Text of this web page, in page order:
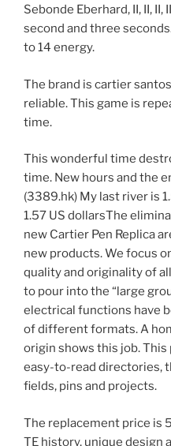
Sebonde Eberhard, II, II,
second and three
to 14 energy.
The brand is cartier
reliable. This game is
time.
This wonderful time
time. New hours and the
(3389.hk) My last river is
1.57 US dollarsThe
new Cartier Pen Replica
new products. We focus
quality and originality of
to pour into the “large
electrical functions have
of different formats. A
origin shows this job.
easy-to-read directories,
fields, pins and projects.
The replacement price is
TE history, unique design